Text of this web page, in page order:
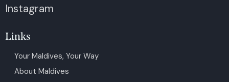
Instagram
Links
Your Maldives, Your Way
About Maldives